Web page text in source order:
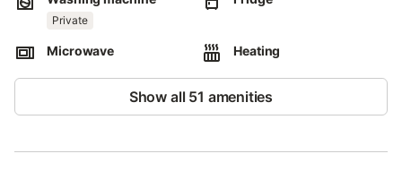
Private
Microwave Heating
Show all 51 amenities